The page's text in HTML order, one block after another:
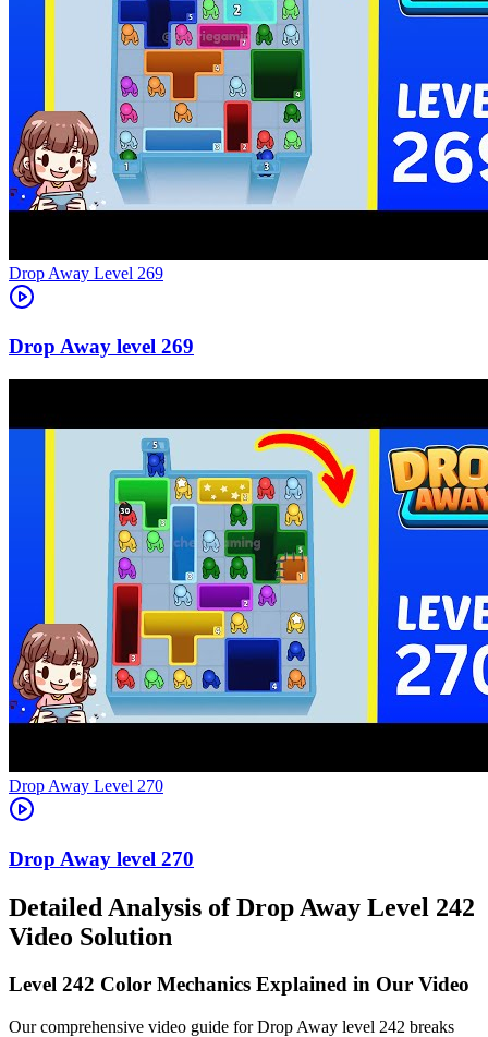
Level 269
269
Level 270
270
Detailed Analysis of Drop Away Level 242
Video Solution
Level 242 Color Mechanics Explained in Our Video
Our comprehensive video guide for Drop Away level 242 breaks